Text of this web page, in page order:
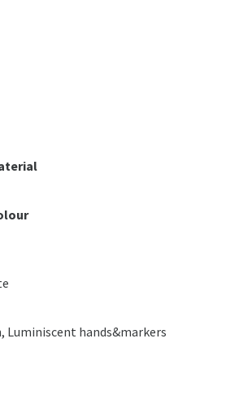
Luminiscent hands&markers